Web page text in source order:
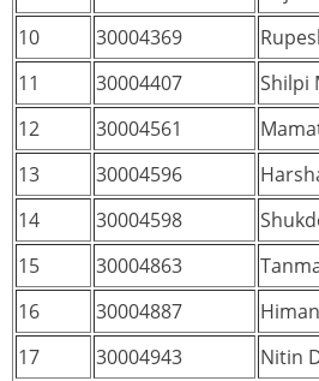
10
30004369
11
30004407 Shilpi
12
30004561
13
30004596
14
30004598
15
30004863
16
30004887
17
30004943 Nitin